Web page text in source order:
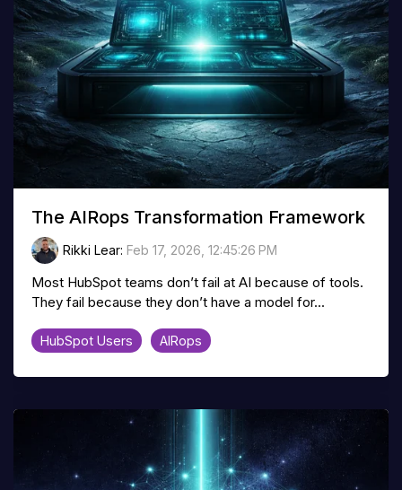
The AIRops Transformation Framework
Rikki Lear: Feb 17, 2026, 12:45:26 PM
Most HubSpot teams don’t fail at AI because of tools.
They fail because they don’t have a model for...
HubSpot Users AIRops